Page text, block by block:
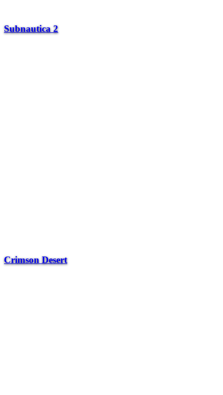
Subnautica 2
Crimson Desert